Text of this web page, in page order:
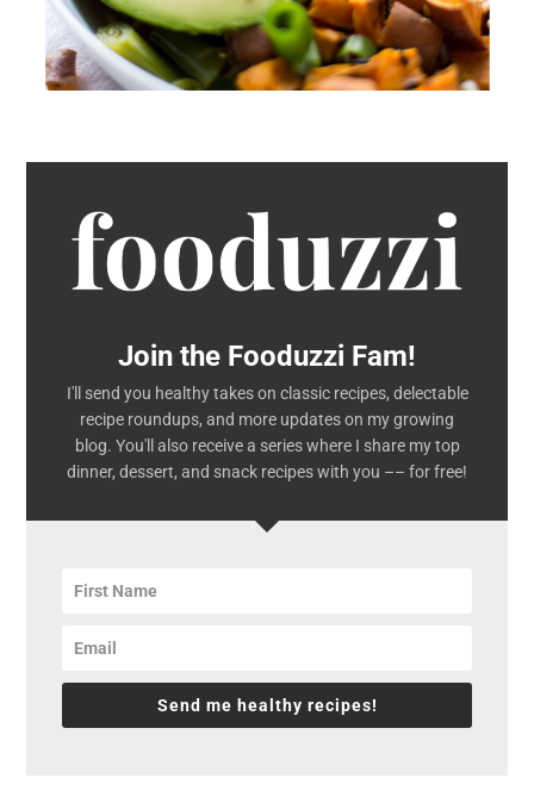
Join the Fooduzzi Fam!
I'll send you healthy takes on classic recipes, delectable
recipe roundups, and more updates on my growing
blog. You'll also receive a series where I share my top
dinner, dessert, and snack recipes with you –– for free!
Send me healthy recipes!